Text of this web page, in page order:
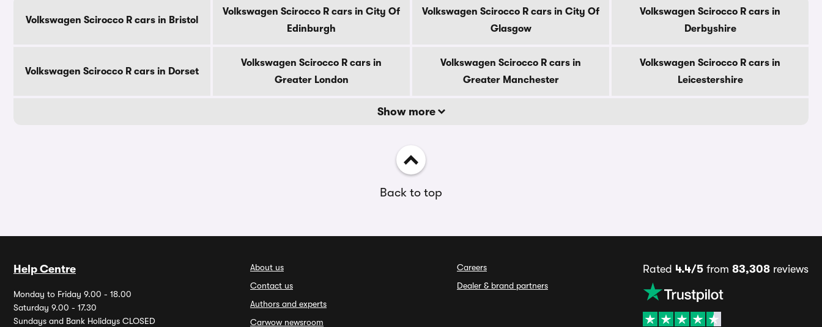
Volkswagen Scirocco R cars in Bristol
Volkswagen Scirocco R cars in City Of
Edinburgh
Volkswagen Scirocco R cars in City Of
Glasgow
Volkswagen Scirocco R cars in
Derbyshire
Volkswagen Scirocco R cars in Dorset
Volkswagen Scirocco R cars in
Greater London
Volkswagen Scirocco R cars in
Greater Manchester
Volkswagen Scirocco R cars in
Leicestershire
Show more
Back to top
Help Centre
Monday to Friday 9.00 - 18.00
Saturday 9.00 - 17.30
Sundays and Bank Holidays CLOSED
About us
Contact us
Authors and experts
Carwow newsroom
Careers
Dealer & brand partners
Rated 4.4/5 from 83,308 reviews